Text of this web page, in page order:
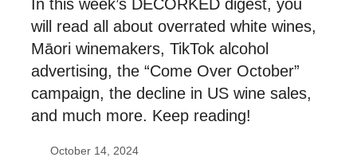
In this week’s DECORKED digest, you
will read all about overrated white wines,
Māori winemakers, TikTok alcohol
advertising, the “Come Over October”
campaign, the decline in US wine sales,
and much more. Keep reading!
October 14, 2024